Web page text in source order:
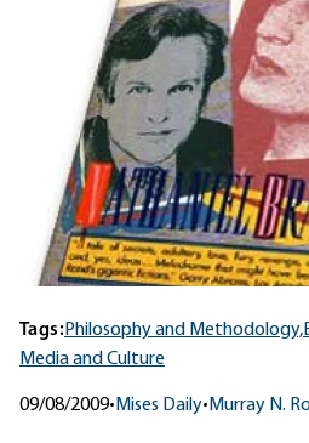
Tags:Philosophy and Methodology,
Media and Culture
09/08/2009• Mises Daily• Murray N.